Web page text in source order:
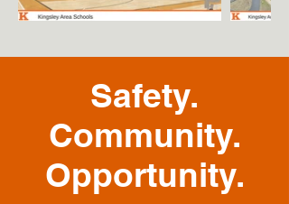
Safety.
Community.
Opportunity.